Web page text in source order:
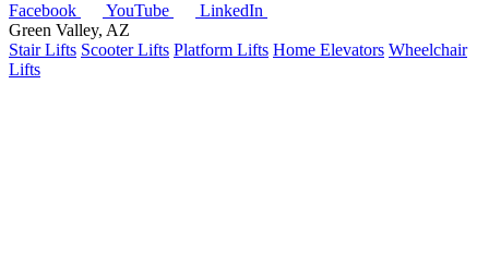
Facebook
YouTube
LinkedIn
Green Valley, AZ
Stair Lifts Scooter Lifts Platform Lifts Home Elevators Wheelchair
Lifts